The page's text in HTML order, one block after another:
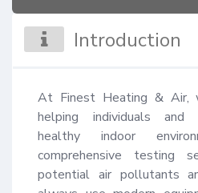
Introduction
At Finest Heating & Air,
helping individuals and
healthy indoor
comprehensive testing
potential air pollutants